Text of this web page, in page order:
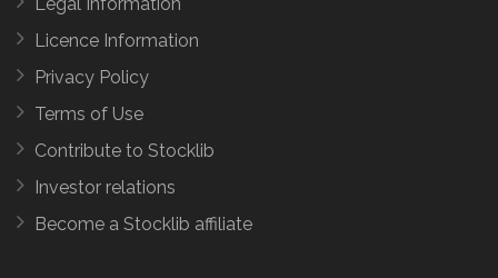
Licence Information
Privacy Policy
Terms of Use
Contribute to Stocklib
Investor relations
Become a Stocklib affiliate